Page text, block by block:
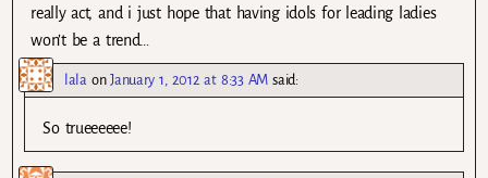
really act, and i just hope that having idols for leading ladies
won’t be a trend…
lala onJanuary 1, 2012 at 8:33 AM said:
So trueeeeee!